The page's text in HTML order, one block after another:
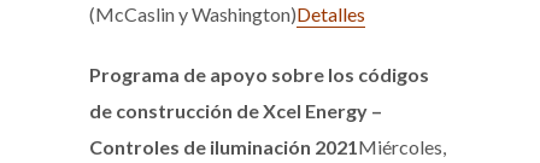
(McCaslin y Washington)Detalles
Programa de apoyo sobre los códigos
de construcción de Xcel Energy –
Controles de iluminación 2021Miércoles,